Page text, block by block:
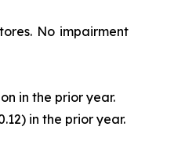
No impairment
in the prior year.
in the prior year.